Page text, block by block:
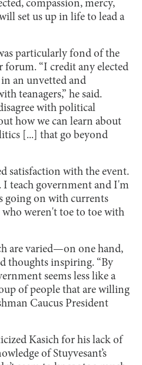
compassion, mercy,
set us up in life to lead a
particularly fond of the
forum. “I credit any elected
an unvetted and
teanagers,” he said.
with political
how we can learn about
[...] that go beyond
satisfaction with the event.
I teach government and I'm
going on with currents
who weren't toe to toe with
are varied—on one hand,
thoughts inspiring. “By
seems less like a
of people that are willing
Caucus President
Kasich for his lack of
of Stuyvesant’s